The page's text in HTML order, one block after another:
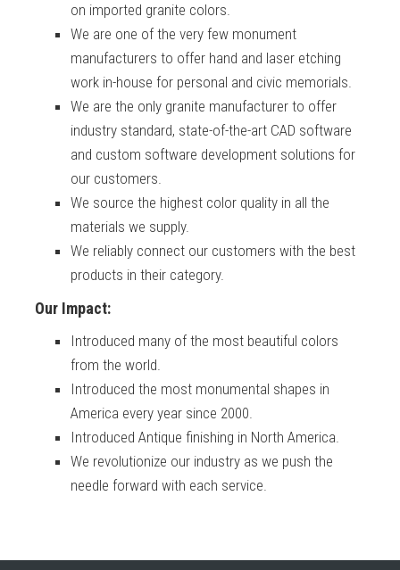
on imported granite colors.
We are one of the very few monument
manufacturers to offer hand and laser etching
work in-house for personal and civic memorials.
We are the only granite manufacturer to offer
industry standard, state-of-the-art CAD software
and custom software development solutions for
our customers.
We source the highest color quality in all the
materials we supply.
We reliably connect our customers with the best
products in their category.
Our Impact:
Introduced many of the most beautiful colors
from the world.
Introduced the most monumental shapes in
America every year since 2000.
Introduced Antique finishing in North America.
We revolutionize our industry as we push the
needle forward with each service.